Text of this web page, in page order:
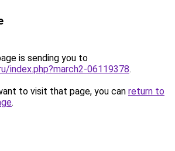
is sending you to
index.php?march2-06119378.
to visit that page, you can return to
.